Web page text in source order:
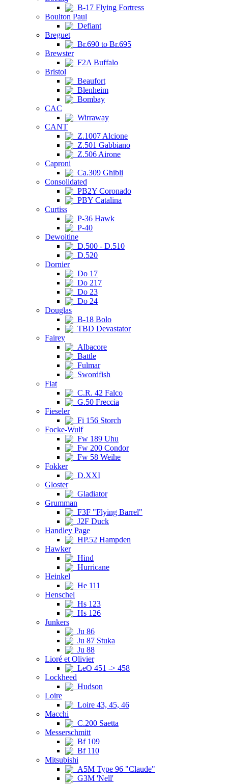
B-17 Flying Fortress
Boulton Paul
Defiant
Breguet
Br.690 to Br.695
Brewster
F2A Buffalo
Bristol
Beaufort
Blenheim
Bombay
CAC
Wirraway
CANT
Z.1007 Alcione
Z.501 Gabbiano
Z.506 Airone
Caproni
Ca.309 Ghibli
Consolidated
PB2Y Coronado
PBY Catalina
Curtiss
P-36 Hawk
P-40
Dewoitine
D.500 - D.510
D.520
Dornier
Do 17
Do 217
Do 23
Do 24
Douglas
B-18 Bolo
TBD Devastator
Fairey
Albacore
Battle
Fulmar
Swordfish
Fiat
C.R. 42 Falco
G.50 Freccia
Fieseler
Fi 156 Storch
Focke-Wulf
Fw 189 Uhu
Fw 200 Condor
Fw 58 Weihe
Fokker
D.XXI
Gloster
Gladiator
Grumman
F3F "Flying Barrel"
J2F Duck
Handley Page
HP.52 Hampden
Hawker
Hind
Hurricane
Heinkel
He 111
Henschel
Hs 123
Hs 126
Junkers
Ju 86
Ju 87 Stuka
Ju 88
Lioré et Olivier
LeO 451 -> 458
Lockheed
Hudson
Loire
Loire 43, 45, 46
Macchi
C.200 Saetta
Messerschmitt
Bf 109
Bf 110
Mitsubishi
A5M Type 96 "Claude"
G3M 'Nell'